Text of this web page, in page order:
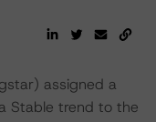
assigned a
Stable trend to the